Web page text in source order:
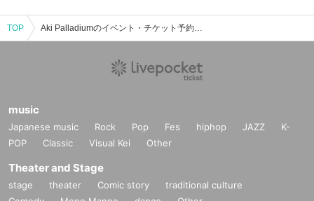
TOP Aki Palladiumのイベント・チケット予約・購入・販売情報一覧
music
Japanese music Rock Pop Fes hiphop JAZZ
K-
POP
Classic Visual Kei Other
Theater and Stage
stage theater Comic story
traditional culture